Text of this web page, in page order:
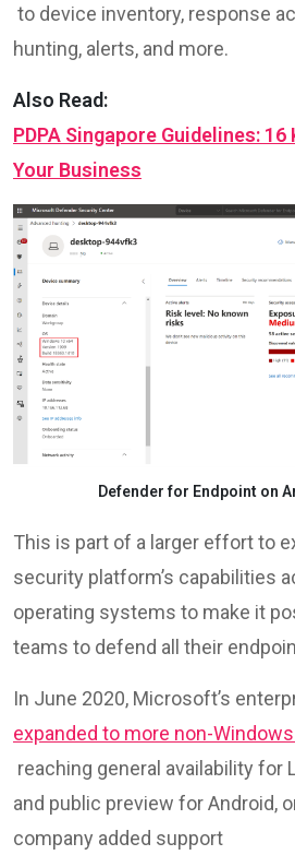
to device inventory, response
hunting, alerts, and more.
Also Read:
PDPA Singapore Guidelines:
Your Business
Defender for Endpoint on
This is part of a larger effort to
security platform’s capabilities
operating systems to make it
teams to defend all their
In June 2020, Microsoft’s
expanded to more non-
reaching general availability for
and public preview for Android,
company added support